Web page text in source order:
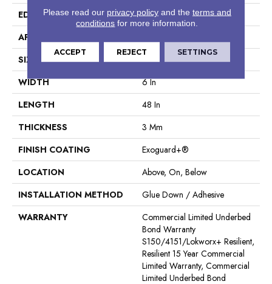
EDGE
Square
APPLICATION
SIZE
6 In W, 48 In L
WIDTH
6 In
LENGTH
48 In
THICKNESS
3 Mm
FINISH COATING
Exoguard+®
LOCATION
Above, On, Below
INSTALLATION METHOD
Glue Down / Adhesive
WARRANTY
Commercial Limited Underbed
Bond Warranty
S150/4151/Lokworx+ Resilient,
Resilient 15 Year Commercial
Limited Warranty, Commercial
Limited Underbed Bond
Please read our privacy policyand the terms and
conditions for more information.
ACCEPT REJECT SETTINGS